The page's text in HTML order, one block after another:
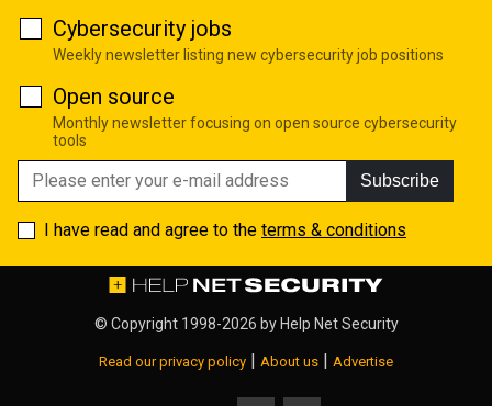
Cybersecurity jobs
Weekly newsletter listing new cybersecurity job positions
Open source
Monthly newsletter focusing on open source cybersecurity
tools
Subscribe
I have read and agree to the terms & conditions
© Copyright 1998-2026 by Help Net Security
Read our privacy policy About us Advertise